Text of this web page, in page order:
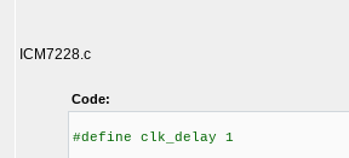
ICM7228.c
Code:
#define clk_delay 1